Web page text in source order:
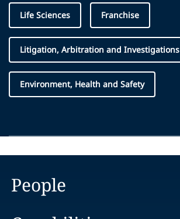
Life Sciences Franchise
Litigation, Arbitration and Investigations
Environment, Health and Safety
People